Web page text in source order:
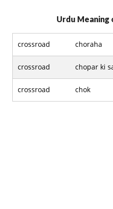
Urdu Meaning
crossroad choraha
crossroad chopar ki
crossroad chok